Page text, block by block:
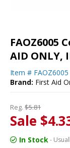
FAOZ6005
AID ONLY,
Item # FAOZ6005
Brand: First Aid
Reg. $5.81
Sale
In Stock-